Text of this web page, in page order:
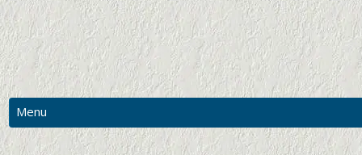
Menu
MAIN